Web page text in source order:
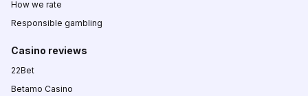
How we rate
Responsible gambling
Casino reviews
22Bet
Betamo Casino